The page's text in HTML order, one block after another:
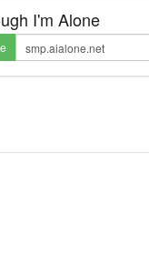
I'm Alone